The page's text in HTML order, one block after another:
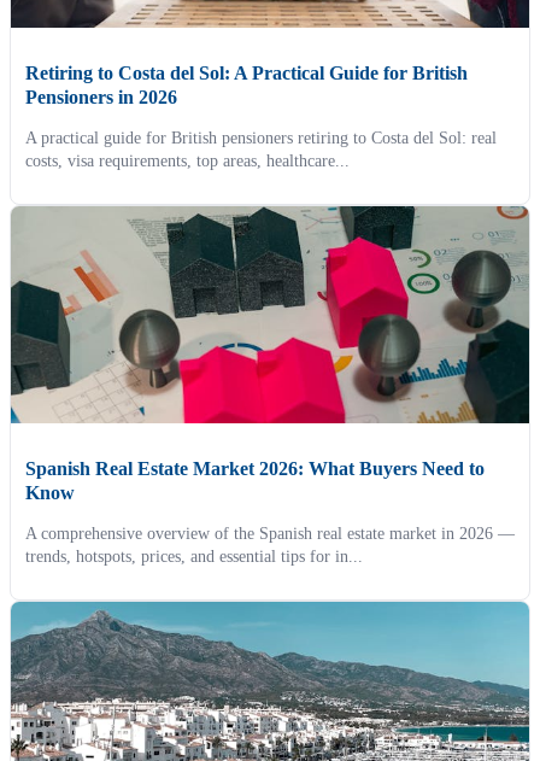
Retiring to Costa del Sol: A Practical Guide for British
Pensioners in 2026
A practical guide for British pensioners retiring to Costa del Sol: real
costs, visa requirements, top areas, healthcare...
Spanish Real Estate Market 2026: What Buyers Need to
Know
A comprehensive overview of the Spanish real estate market in 2026 —
trends, hotspots, prices, and essential tips for in...